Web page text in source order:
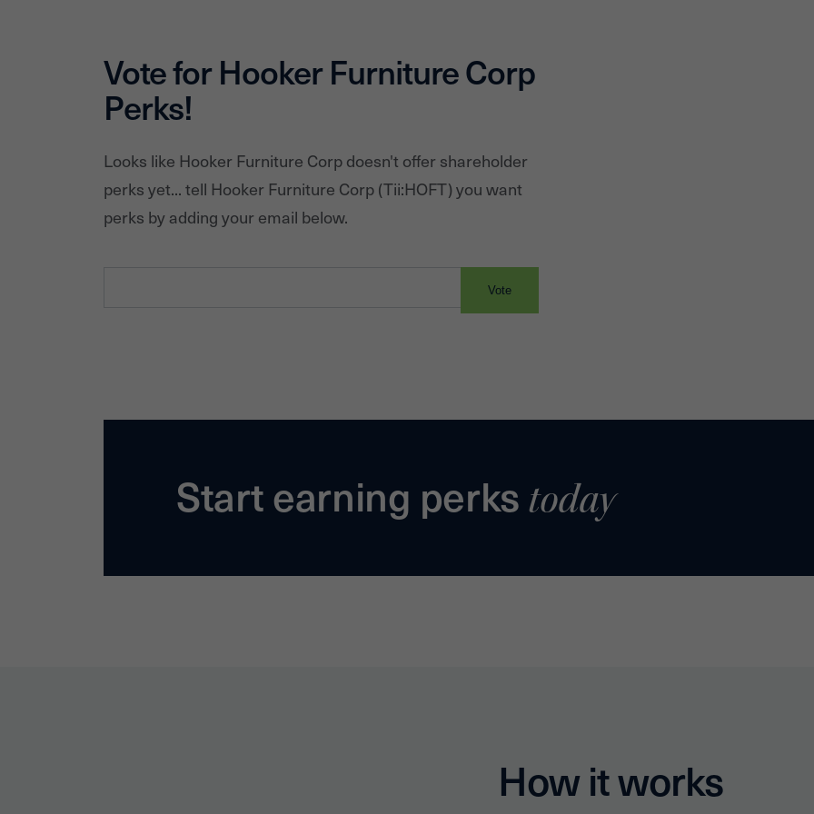
Vote for Hooker Furniture Corp
Perks!
Looks like Hooker Furniture Corp doesn't offer shareholder
perks yet... tell Hooker Furniture Corp (Tii:HOFT) you want
perks by adding your email below.
Vote
Start earning perks today
How it works